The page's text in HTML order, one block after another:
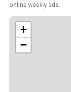
online weekly ads.
+
−